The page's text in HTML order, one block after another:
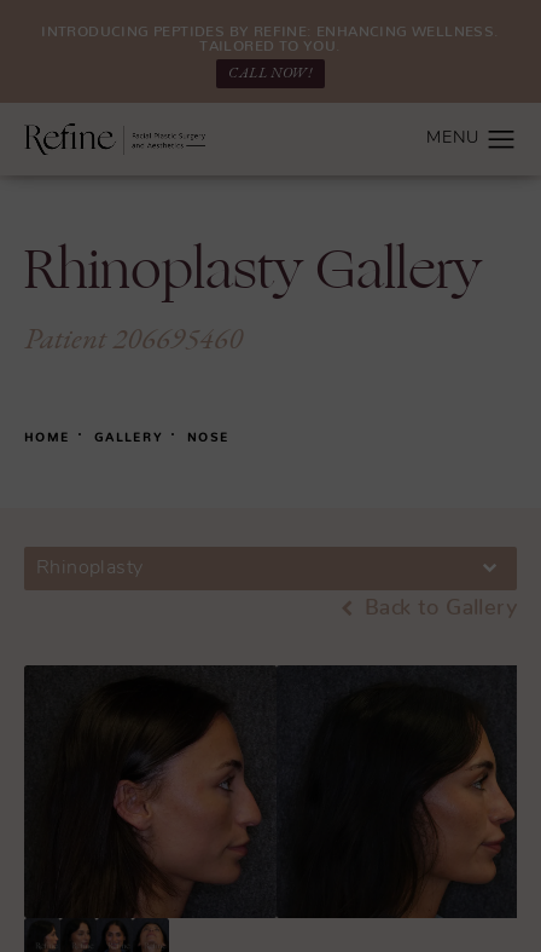
INTRODUCING PEPTIDES BY REFINE: ENHANCING WELLNESS.
TAILORED TO YOU.
CALL NOW!
Rhinoplasty Gallery
Patient 206695460
HOME GALLERY NOSE
Rhinoplasty
Back to Gallery